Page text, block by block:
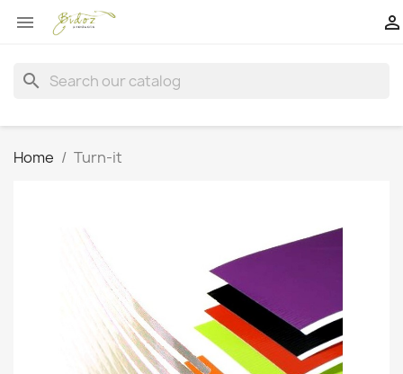
 
search
Home Turn-it